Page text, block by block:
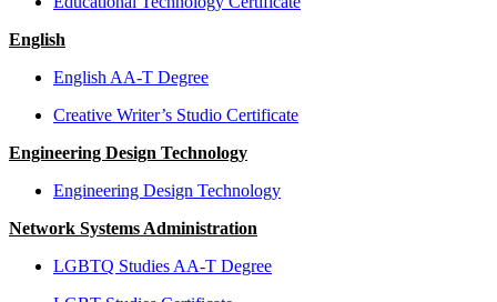
English
English AA-T Degree
Creative Writer’s Studio Certificate
Engineering Design Technology
Engineering Design Technology
Network Systems Administration
LGBTQ Studies AA-T Degree